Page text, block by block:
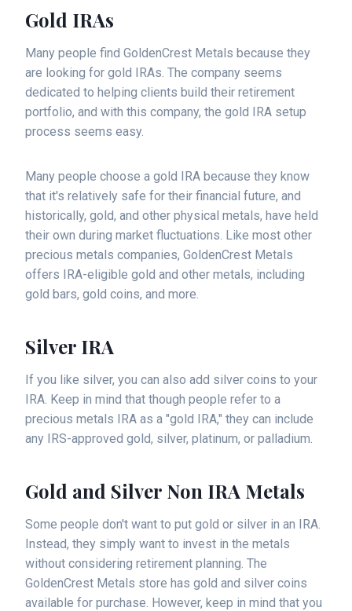
Gold IRAs
Many people find GoldenCrest Metals because they
are looking for gold IRAs. The company seems
dedicated to helping clients build their retirement
portfolio, and with this company, the gold IRA setup
process seems easy.
Many people choose a gold IRA because they know
that it's relatively safe for their financial future, and
historically, gold, and other physical metals, have held
their own during market fluctuations. Like most other
precious metals companies, GoldenCrest Metals
offers IRA-eligible gold and other metals, including
gold bars, gold coins, and more.
Silver IRA
If you like silver, you can also add silver coins to your
IRA. Keep in mind that though people refer to a
precious metals IRA as a "gold IRA," they can include
any IRS-approved gold, silver, platinum, or palladium.
Gold and Silver Non IRA Metals
Some people don't want to put gold or silver in an IRA.
Instead, they simply want to invest in the metals
without considering retirement planning. The
GoldenCrest Metals store has gold and silver coins
available for purchase. However, keep in mind that you